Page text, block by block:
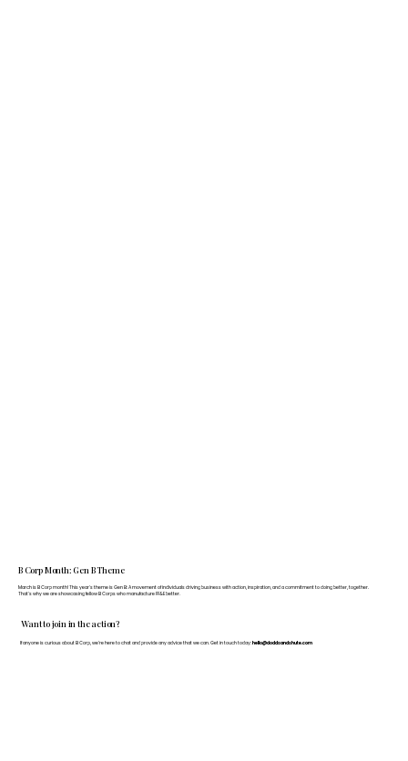
Want to join in the action?
If anyone is curious about B Corp, we’re here to chat and provide any advice that we can. Get in touch today: hello@doddsandshute.com
B Corp Month: Gen B Theme
March is B Corp month! This year's theme is Gen B: A movement of individuals driving business with action, inspiration, and a commitment to doing better, together.
That's why we are showcasing fellow B Corps who manufacture FF&E better.